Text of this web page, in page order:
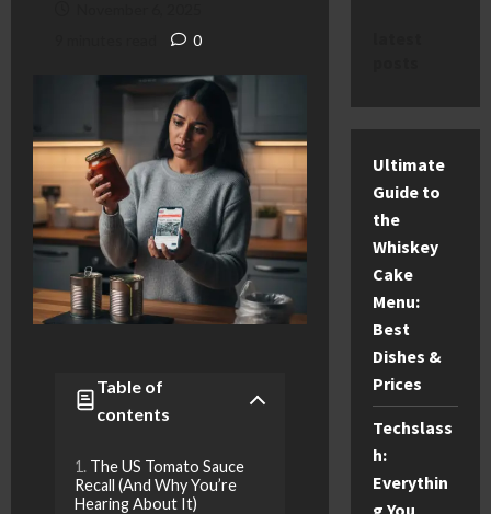
0
Table of
contents
The US Tomato Sauce
Recall (And Why You’re
Hearing About It)
Ultimate
Guide to
the
Whiskey
Cake
Menu:
Best
Dishes &
Prices
Techslass
h:
Everythin
g You